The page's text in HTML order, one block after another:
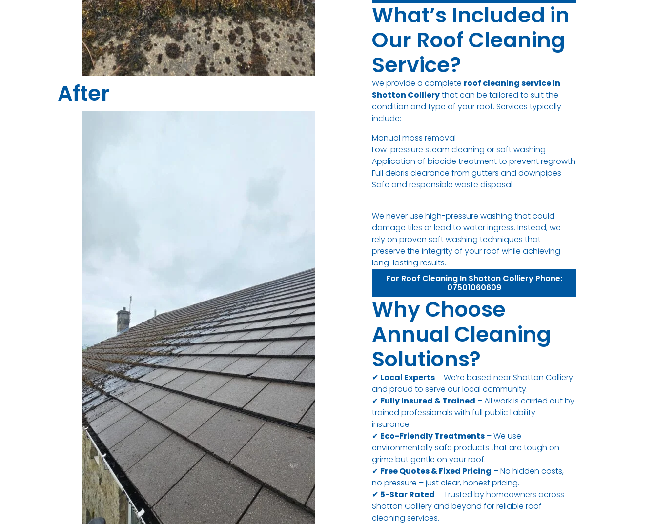
After
What’s Included in
Our Roof Cleaning
Service?
We provide a complete roof cleaning service in
Shotton Collierythat can be tailored to suit the
condition and type of your roof. Services typically
include:
Manual moss removal
Low-pressure steam cleaning or soft washing
Application of biocide treatment to prevent regrowth
Full debris clearance from gutters and downpipes
Safe and responsible waste disposal
We never use high-pressure washing that could
damage tiles or lead to water ingress. Instead, we
rely on proven soft washing techniques that
preserve the integrity of your roof while achieving
long-lasting results.
For Roof Cleaning In Shotton Colliery Phone:
07501060609
Why Choose
Annual Cleaning
Solutions?
✔ Local Experts – We’re based near Shotton Colliery
and proud to serve our local community.
✔ Fully Insured & Trained – All work is carried out by
trained professionals with full public liability
insurance.
✔ Eco-Friendly Treatments – We use
environmentally safe products that are tough on
grime but gentle on your roof.
✔ Free Quotes & Fixed Pricing – No hidden costs,
no pressure – just clear, honest pricing.
✔ 5-Star Rated – Trusted by homeowners across
Shotton Colliery and beyond for reliable roof
cleaning services.